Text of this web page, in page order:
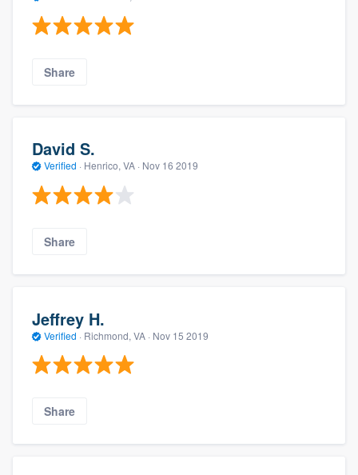
Share
David S.
Verified · Henrico, VA · Nov 16 2019
Share
Jeffrey H.
Verified · Richmond, VA · Nov 15 2019
Share